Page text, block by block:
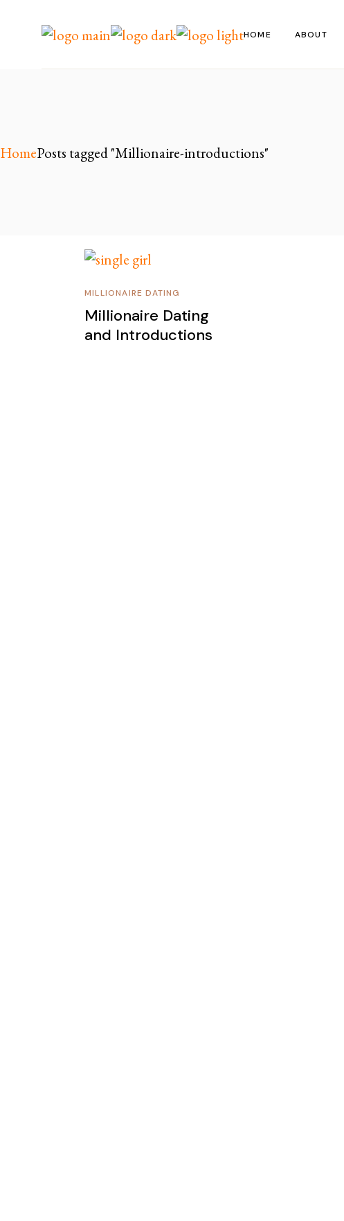
HOME ABOUT
HomePosts tagged "Millionaire-introductions"
MILLIONAIRE DATING
Millionaire Dating
and Introductions